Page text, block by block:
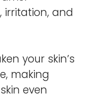
irritation, and
your skin’s
making
even